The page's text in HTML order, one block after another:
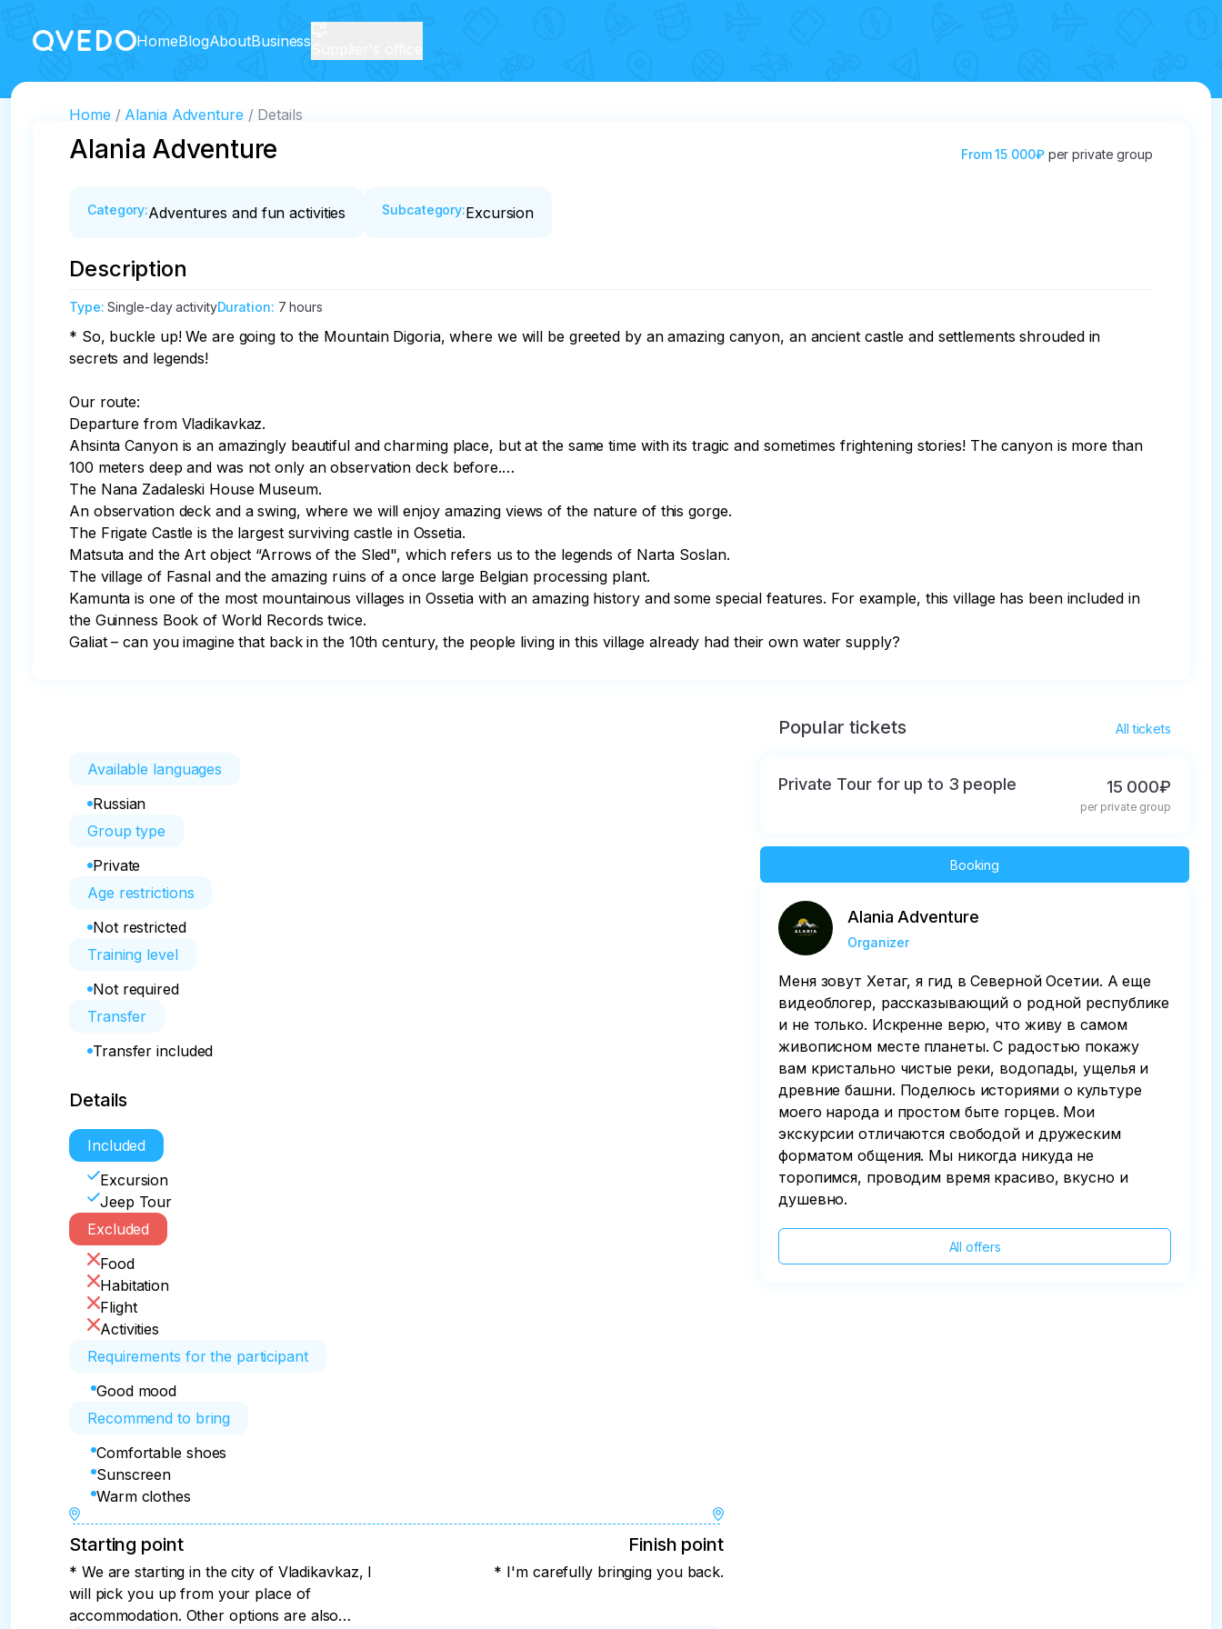
HomeBlogAboutBusiness
Home Alania Adventure Details
Alania Adventure From 15 000₽ per private group
Category:Adventures and fun activities Subcategory:Excursion
Description
Type:Single-day activityDuration: 7 hours
* So, buckle up! We are going to the Mountain Digoria, where we will be greeted by an amazing canyon, an ancient castle and settlements shrouded in
secrets and legends!
Our route:
Departure from Vladikavkaz.
Ahsinta Canyon is an amazingly beautiful and charming place, but at the same time with its tragic and sometimes frightening stories! The canyon is more than
100 meters deep and was not only an observation deck before.…
The Nana Zadaleski House Museum.
An observation deck and a swing, where we will enjoy amazing views of the nature of this gorge.
The Frigate Castle is the largest surviving castle in Ossetia.
Matsuta and the Art object “Arrows of the Sled", which refers us to the legends of Narta Soslan.
The village of Fasnal and the amazing ruins of a once large Belgian processing plant.
Kamunta is one of the most mountainous villages in Ossetia with an amazing history and some special features. For example, this village has been included in
the Guinness Book of World Records twice.
Galiat – can you imagine that back in the 10th century, the people living in this village already had their own water supply?
Available languages
Russian
Group type
Private
Age restrictions
Not restricted
Training level
Not required
Transfer
Transfer included
Details
Included
Excursion
Jeep Tour
Excluded
Food
Habitation
Flight
Activities
Requirements for the participant
Good mood
Recommend to bring
Comfortable shoes
Sunscreen
Warm clothes
Starting point
* We are starting in the city of Vladikavkaz, I
will pick you up from your place of
accommodation. Other options are also
Finish point
* I'm carefully bringing you back.
Popular tickets All tickets
Private Tour for up to 3 people 15 000₽
per private group
Booking
Alania Adventure
Organizer
Меня зовут Хетаг, я гид в Северной Осетии. А еще
видеоблогер, рассказывающий о родной республике
и не только. Искренне верю, что живу в самом
живописном месте планеты. С радостью покажу
вам кристально чистые реки, водопады, ущелья и
древние башни. Поделюсь историями о культуре
моего народа и простом быте горцев. Мои
экскурсии отличаются свободой и дружеским
форматом общения. Мы никогда никуда не
торопимся, проводим время красиво, вкусно и
душевно.
All offers